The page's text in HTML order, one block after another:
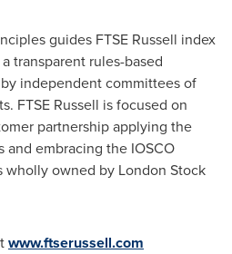
guides FTSE Russell index
transparent rules-based
independent committees of
FTSE Russell is focused on
partnership applying the
and embracing the IOSCO
wholly owned by London Stock
www.ftserussell.com